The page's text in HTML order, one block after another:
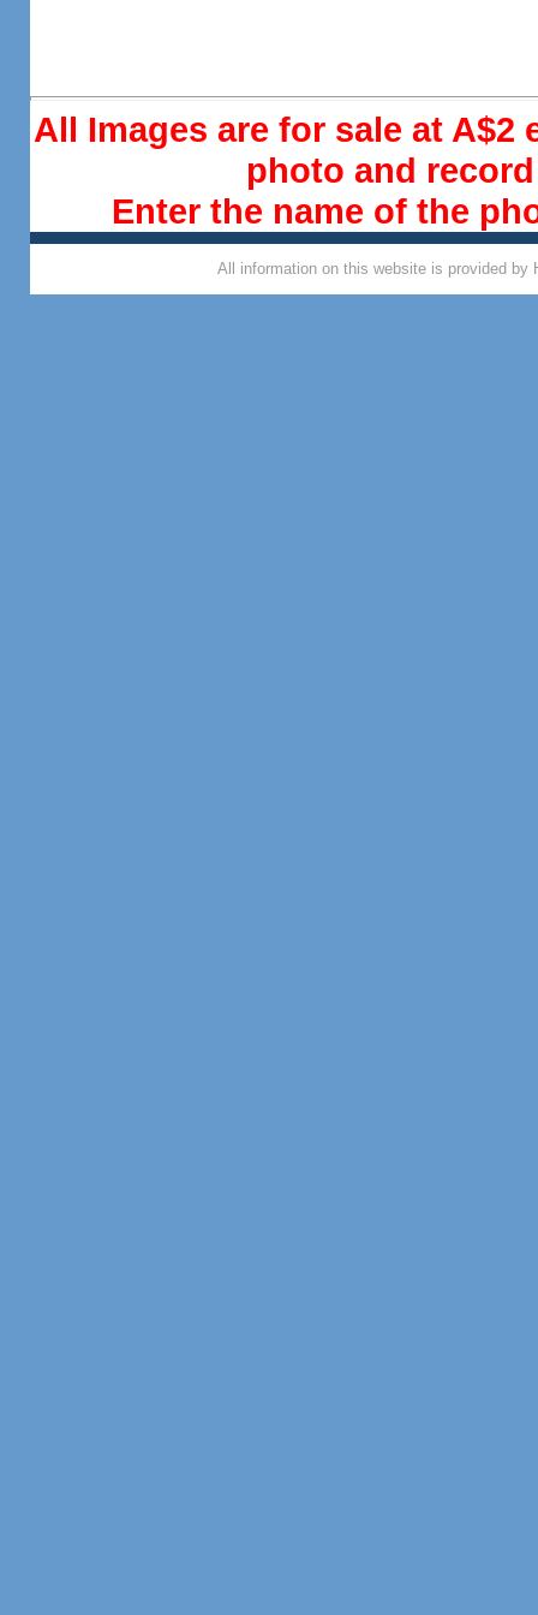
All Images are for sale at A$2
photo and
Enter the name of the
All information on this website is provided